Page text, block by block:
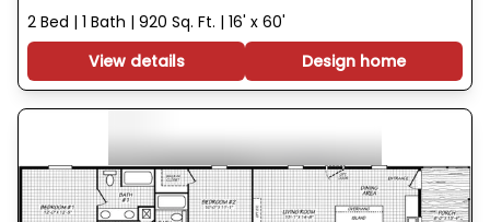
2 Bed | 1 Bath | 920 Sq. Ft. | 16' x 60'
View details
Design home